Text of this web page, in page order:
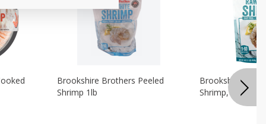
Brookshire Brothers Peeled
Shrimp 1lb
Brookshire
Shrimp, 16 Oz